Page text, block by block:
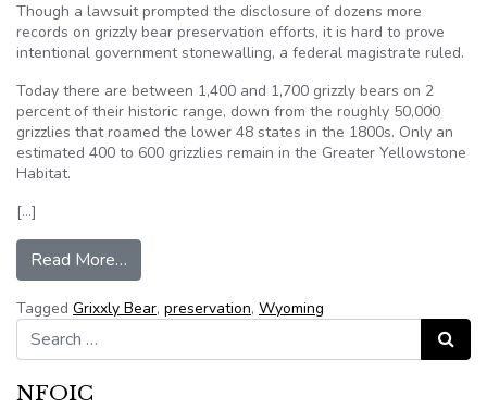
Though a lawsuit prompted the disclosure of dozens more
records on grizzly bear preservation efforts, it is hard to prove
intentional government stonewalling, a federal magistrate ruled.
Today there are between 1,400 and 1,700 grizzly bears on 2
percent of their historic range, down from the roughly 50,000
grizzlies that roamed the lower 48 states in the 1800s. Only an
estimated 400 to 600 grizzlies remain in the Greater Yellowstone
Habitat.
[…]
Read More…
Tagged Grixxly Bear, preservation, Wyoming
Search for:
Search
NFOIC